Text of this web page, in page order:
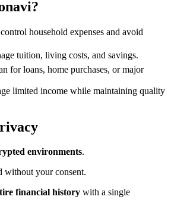
household expenses and avoid
tuition, living costs, and savings.
for loans, home purchases, or major
limited income while maintaining quality
environments.
without your consent.
financial history with a single